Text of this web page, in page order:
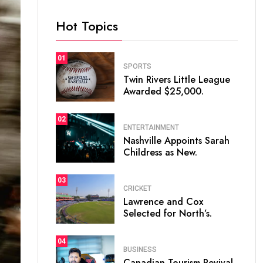
Hot Topics
01
SPORTS
Twin Rivers Little League
Awarded $25,000.
02
ENTERTAINMENT
Nashville Appoints Sarah
Childress as New.
03
CRICKET
Lawrence and Cox
Selected for North’s.
04
BUSINESS